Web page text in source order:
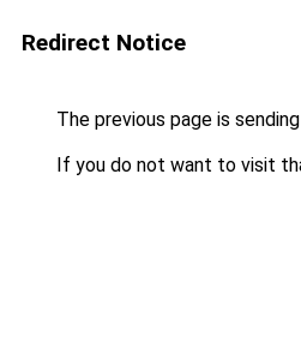
Redirect Notice
The previous page is
If you do not want to visit